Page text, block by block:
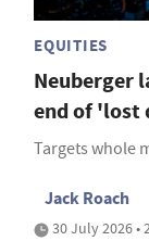
EQUITIES
Neuberger
end of 'lost
Targets whole
Jack Roach
30 July 2026 •